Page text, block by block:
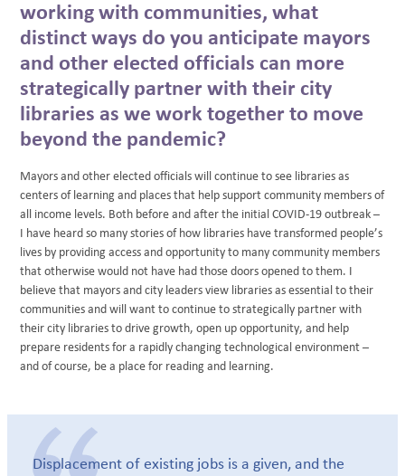
working with communities, what
distinct ways do you anticipate mayors
and other elected officials can more
strategically partner with their city
libraries as we work together to move
beyond the pandemic?
Mayors and other elected officials will continue to see libraries as
centers of learning and places that help support community members of
all income levels. Both before and after the initial COVID-19 outbreak –
I have heard so many stories of how libraries have transformed people’s
lives by providing access and opportunity to many community members
that otherwise would not have had those doors opened to them. I
believe that mayors and city leaders view libraries as essential to their
communities and will want to continue to strategically partner with
their city libraries to drive growth, open up opportunity, and help
prepare residents for a rapidly changing technological environment –
and of course, be a place for reading and learning.
Displacement of existing jobs is a given, and the